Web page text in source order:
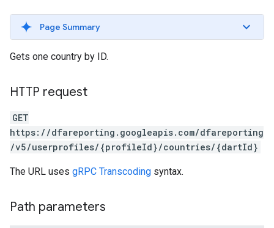
Page Summary
Gets one country by ID.
HTTP request
GET
https://dfareporting.googleapis.com/dfareporting
/v5/userprofiles/{profileId}/countries/{dartId}
The URL uses gRPC Transcoding syntax.
Path parameters